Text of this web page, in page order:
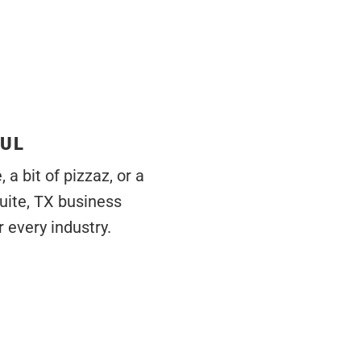
a bit of pizzaz, or a
TX business
industry.